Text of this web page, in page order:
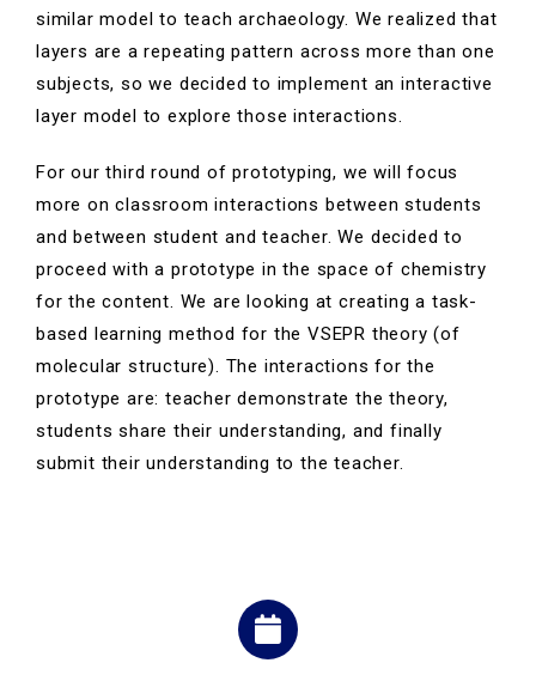
similar model to teach archaeology. We realized that
layers are a repeating pattern across more than one
subjects, so we decided to implement an interactive
layer model to explore those interactions.
For our third round of prototyping, we will focus
more on classroom interactions between students
and between student and teacher. We decided to
proceed with a prototype in the space of chemistry
for the content. We are looking at creating a task-
based learning method for the VSEPR theory (of
molecular structure). The interactions for the
prototype are: teacher demonstrate the theory,
students share their understanding, and finally
submit their understanding to the teacher.